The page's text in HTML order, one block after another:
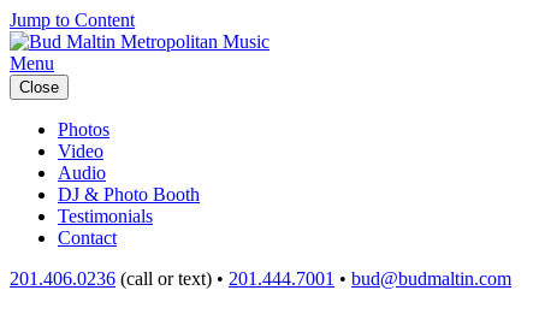
Jump to Content
Menu
Close
Photos
Video
Audio
DJ & Photo Booth
Testimonials
Contact
201.406.0236 (call or text) • 201.444.7001 • bud@budmaltin.com